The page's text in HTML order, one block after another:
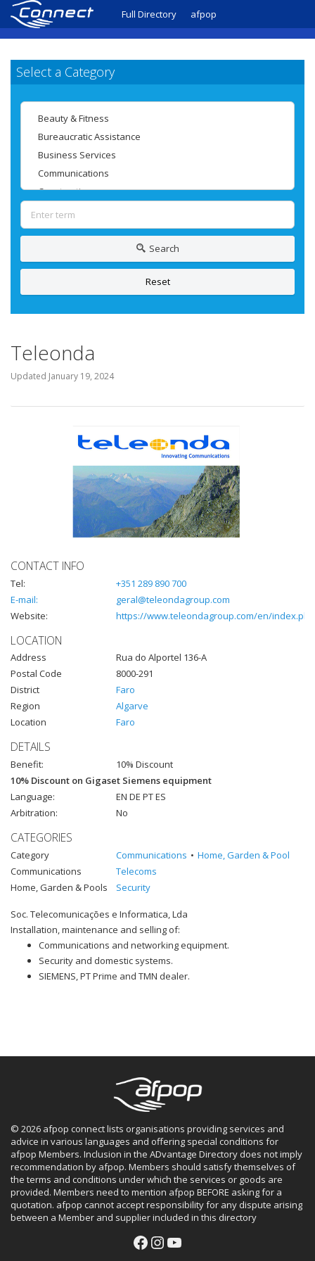
Full Directory afpop
Select a Category
Search
Reset
Teleonda
Updated January 19, 2024
CONTACT INFO
Tel:
+351 289 890 700
E-mail:
geral@teleondagroup.com
Website:
https://www.teleondagroup.com/en/index.php
LOCATION
Address
Rua do Alportel 136-A
Postal Code
8000-291
District
Faro
Region
Algarve
Location
Faro
DETAILS
Benefit:
10% Discount
10% Discount on Gigaset Siemens equipment
Language:
EN DE PT ES
Arbitration:
No
CATEGORIES
Category Communications
Home, Garden & Pool
Communications
Telecoms
Home, Garden & Pools
Security
Soc. Telecomunicações e Informatica, Lda
Installation, maintenance and selling of:
Communications and networking equipment.
Security and domestic systems.
SIEMENS, PT Prime and TMN dealer.
© 2026 afpop connect lists organisations providing services and
advice in various languages and offering special conditions for
afpop Members. Inclusion in the ADvantage Directory does not imply
recommendation by afpop. Members should satisfy themselves of
the terms and conditions under which the services or goods are
provided. Members need to mention afpop BEFORE asking for a
quotation. afpop cannot accept responsibility for any dispute arising
between a Member and supplier included in this directory
Facebook
Instagram
YouTube